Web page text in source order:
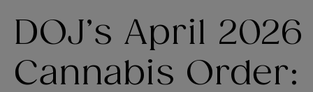
DOJ’s April 2026
Cannabis Order: